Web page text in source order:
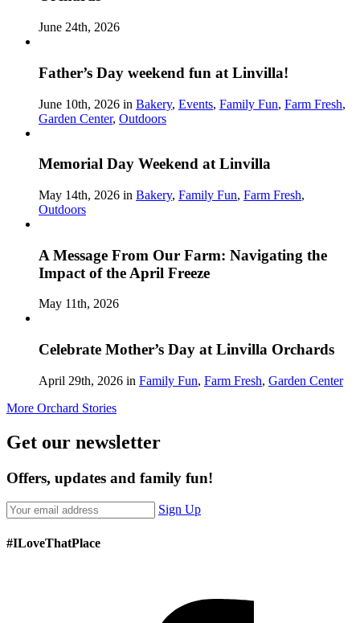
June 24th, 2026
Father’s Day weekend fun at Linvilla!
June 10th, 2026 in Bakery, Events, Family Fun, Farm Fresh,
Garden Center, Outdoors
Memorial Day Weekend at Linvilla
May 14th, 2026 in Bakery, Family Fun, Farm Fresh,
Outdoors
A Message From Our Farm: Navigating the
Impact of the April Freeze
May 11th, 2026
Celebrate Mother’s Day at Linvilla Orchards
April 29th, 2026 in Family Fun, Farm Fresh, Garden Center
More Orchard Stories
Get our newsletter
Offers, updates and family fun!
Sign Up
#ILoveThatPlace